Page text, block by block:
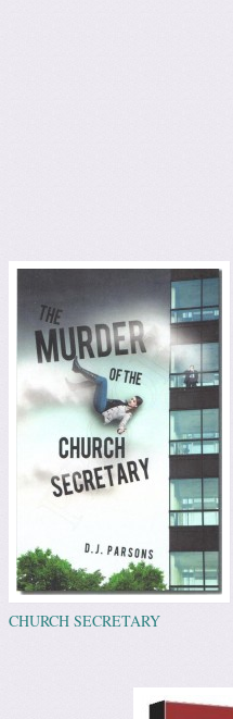
CHURCH SECRETARY